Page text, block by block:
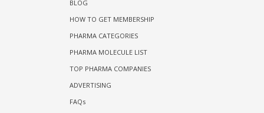
BLOG
HOW TO GET MEMBERSHIP
PHARMA CATEGORIES
PHARMA MOLECULE LIST
TOP PHARMA COMPANIES
ADVERTISING
FAQs